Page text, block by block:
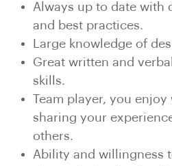
Always up to date with
and best practices.
Large knowledge of
Great written and
skills.
Team player, you
sharing your
others.
Ability and willingness